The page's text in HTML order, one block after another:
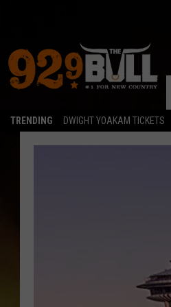
TRENDING DWIGHT YOAKAM TICKETS